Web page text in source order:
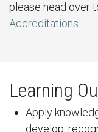
please head over
Accreditations
Learning
Apply
develop,